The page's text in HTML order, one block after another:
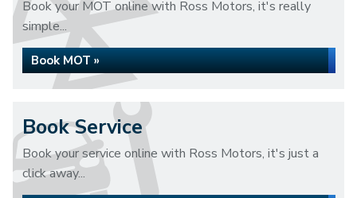
Book your MOT online with Ross Motors, it's really
simple...
Book MOT »
Book Service
Book your service online with Ross Motors, it's just a
click away...